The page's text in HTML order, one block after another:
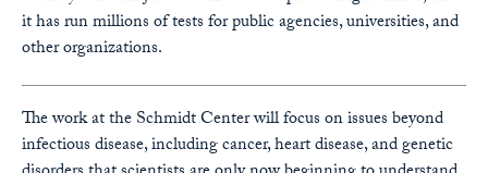
it has run millions of tests for public agencies, universities, and
other organizations.
The work at the Schmidt Center will focus on issues beyond
infectious disease, including cancer, heart disease, and genetic